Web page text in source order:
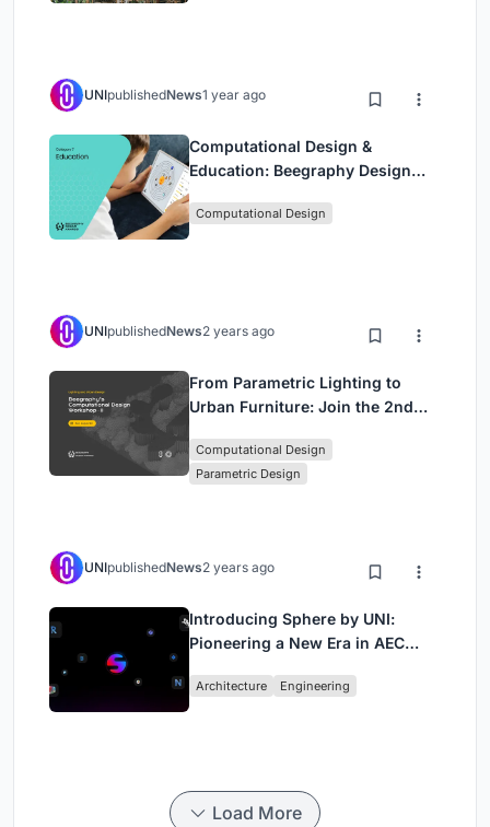
UNIpublishedNews1 year ago
Computational Design &
Education: Beegraphy Design
(Featuring Jiyun's Innovative
Computational Design
UNIpublishedNews2 years ago
From Parametric Lighting to
Urban Furniture: Join the 2nd
Computational Design Series
Computational Design
Parametric Design
UNIpublishedNews2 years ago
Introducing Sphere by UNI:
Pioneering a New Era in AEC
Architecture Engineering
Load More